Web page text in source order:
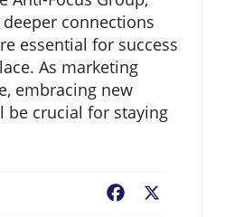
connections
essential for success
As marketing
embracing new
be crucial for staying
Facebook